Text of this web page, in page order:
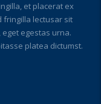
et placerat ex
fringilla lectusar sit
egestas urna.
platea dictumst.